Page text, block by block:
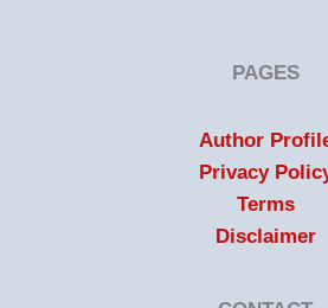
PAGES
Author
Privacy
Terms
Disclaimer